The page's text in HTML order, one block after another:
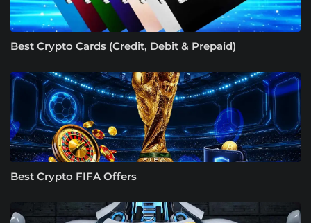
Best Crypto Cards (Credit, Debit & Prepaid)
Best Crypto FIFA Offers